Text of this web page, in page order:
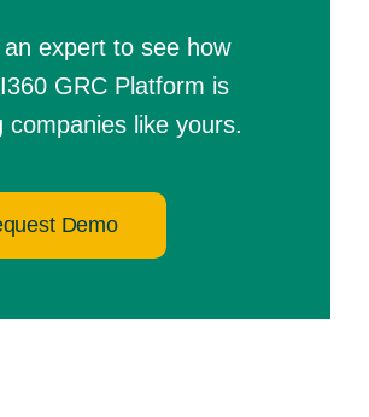
an expert to see how
GRC Platform is
companies like yours.
Demo